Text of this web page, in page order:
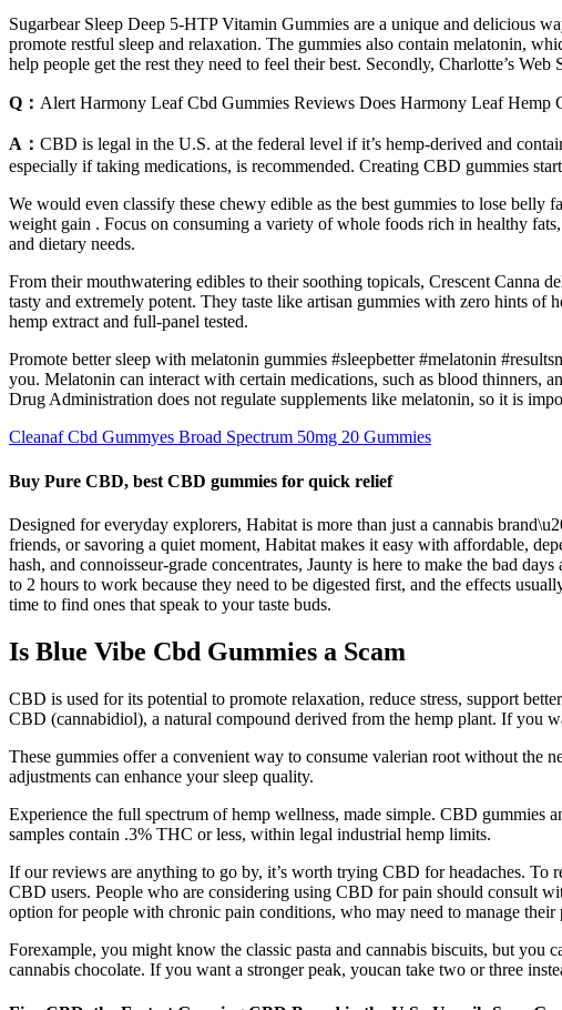
Sugarbear Sleep Deep 5-HTP Vitamin Gummies are a unique and delicious
promote restful sleep and relaxation. The gummies also contain melatonin,
help people get the rest they need to feel their best. Secondly, Charlotte’s
Q： Alert Harmony Leaf Cbd Gummies Reviews Does Harmony Leaf Hemp
A： CBD is legal in the U.S. at the federal level if it’s hemp-derived and
especially if taking medications, is recommended. Creating CBD gummies
We would even classify these chewy edible as the best gummies to lose belly
weight gain . Focus on consuming a variety of whole foods rich in healthy
and dietary needs.
From their mouthwatering edibles to their soothing topicals, Crescent Canna
tasty and extremely potent. They taste like artisan gummies with zero hints of
hemp extract and full-panel tested.
Promote better sleep with melatonin gummies #sleepbetter #melatonin
you. Melatonin can interact with certain medications, such as blood thinners,
Drug Administration does not regulate supplements like melatonin, so it is
Cleanaf Cbd Gummyes Broad Spectrum 50mg 20 Gummies
Buy Pure CBD, best CBD gummies for quick relief
Designed for everyday explorers, Habitat is more than just a cannabis
friends, or savoring a quiet moment, Habitat makes it easy with affordable,
hash, and connoisseur-grade concentrates, Jaunty is here to make the bad
to 2 hours to work because they need to be digested first, and the effects
time to find ones that speak to your taste buds.
Is Blue Vibe Cbd Gummies a Scam
CBD is used for its potential to promote relaxation, reduce stress, support
CBD (cannabidiol), a natural compound derived from the hemp plant. If you
These gummies offer a convenient way to consume valerian root without the
adjustments can enhance your sleep quality.
Experience the full spectrum of hemp wellness, made simple. CBD
samples contain .3% THC or less, within legal industrial hemp limits.
If our reviews are anything to go by, it’s worth trying CBD for headaches. To
CBD users. People who are considering using CBD for pain should consult
option for people with chronic pain conditions, who may need to manage
Forexample, you might know the classic pasta and cannabis biscuits, but
cannabis chocolate. If you want a stronger peak, youcan take two or three